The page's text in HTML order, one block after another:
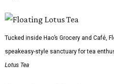
Tucked inside Hao’s Grocery and Café,
speakeasy-style sanctuary for tea
Lotus Tea